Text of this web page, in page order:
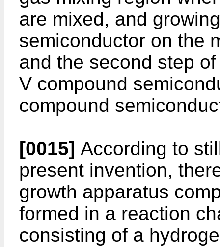
are mixed, and
semiconductor on the
and the second step
V compound
compound
[0015] According to
present invention,
growth apparatus
formed in a reaction
consisting of a